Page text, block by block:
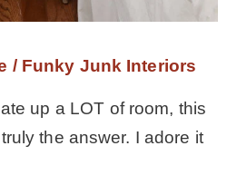
/ Funky Junk Interiors
up a LOT of room, this
the answer. I adore it